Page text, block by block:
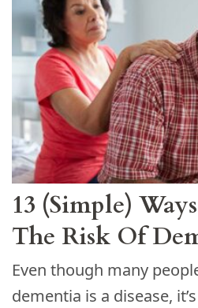
13 (Simple)
The Risk Of
Even though many
dementia is a disease,